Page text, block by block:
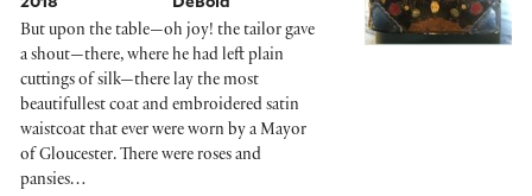
But upon the table—oh joy! the tailor gave
a shout—there, where he had left plain
cuttings of silk—there lay the most
beautifullest coat and embroidered satin
waistcoat that ever were worn by a Mayor
of Gloucester. There were roses and
pansies…